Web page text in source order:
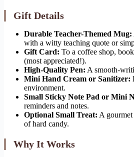
Gift Details
Durable Teacher-Themed Mug:
with a witty teaching quote or
Gift Card: To a coffee shop,
(most appreciated!).
High-Quality Pen: A smooth-
Mini Hand Cream or Sanitizer:
environment.
Small Sticky Note Pad or Mini
reminders and notes.
Optional Small Treat: A gourmet
of hard candy.
Why It Works